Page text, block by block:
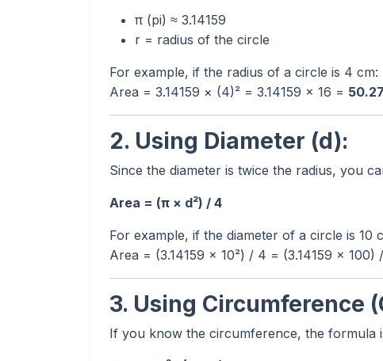
π (pi) ≈ 3.14159
r = radius of the circle
For example, if the radius of a circle is 4 cm:
Area = 3.14159 × (4)² = 3.14159 × 16 =
2. Using Diameter (d):
Since the diameter is twice the radius, you
Area = (π × d²) / 4
For example, if the diameter of a circle is 10
Area = (3.14159 × 10²) / 4 = (3.14159 × 100)
3. Using Circumference
If you know the circumference, the formula